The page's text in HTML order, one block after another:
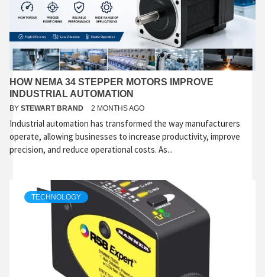
HOW NEMA 34 STEPPER MOTORS IMPROVE
INDUSTRIAL AUTOMATION
BY STEWART BRAND 2 MONTHS AGO
Industrial automation has transformed the way manufacturers
operate, allowing businesses to increase productivity, improve
precision, and reduce operational costs. As...
TECHNOLOGY